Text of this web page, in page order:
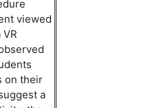
viewed
on their
a